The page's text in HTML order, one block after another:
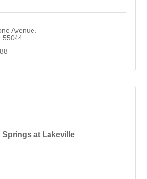
Avenue
55044
Springs at Lakeville